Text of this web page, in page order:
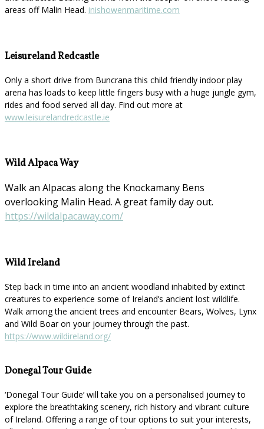
areas off Malin Head. inishowenmaritime.com
Leisureland Redcastle
Only a short drive from Buncrana this child friendly indoor play
arena has loads to keep little fingers busy with a huge jungle gym,
rides and food served all day. Find out more at
www.leisurelandredcastle.ie
Wild Alpaca Way
Walk an Alpacas along the Knockamany Bens
overlooking Malin Head. A great family day out.
https://wildalpacaway.com/
Wild Ireland
Step back in time into an ancient woodland inhabited by extinct
creatures to experience some of Ireland’s ancient lost wildlife.
Walk among the ancient trees and encounter Bears, Wolves, Lynx
and Wild Boar on your journey through the past.
https://www.wildireland.org/
Donegal Tour Guide
‘Donegal Tour Guide’ will take you on a personalised journey to
explore the breathtaking scenery, rich history and vibrant culture
of Ireland. Offering a range of tour options to suit your interests,